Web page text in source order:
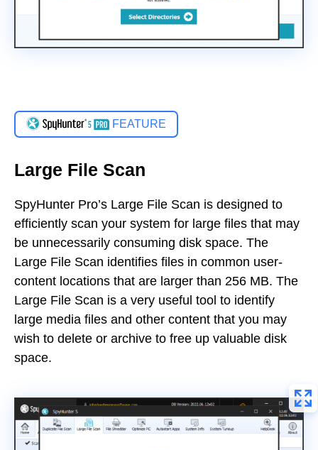
FEATURE
Large File Scan
SpyHunter Pro’s Large File Scan is designed to
efficiently scan your system for large files that may
be unnecessarily consuming disk space. The
Large File Scan identifies files in common user-
content locations that are larger than 256 MB. The
Large File Scan is a very useful tool to identify
large media files and other content that you may
wish to delete or archive to free up valuable disk
space.